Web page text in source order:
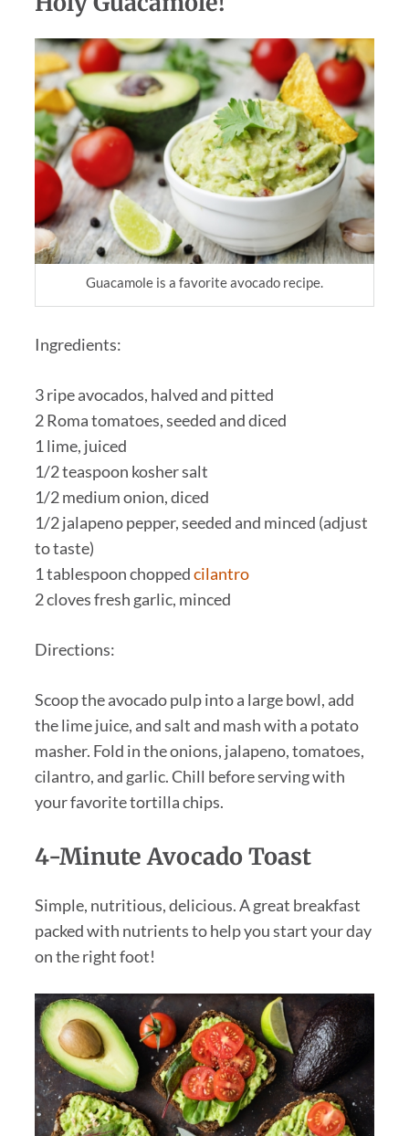
Guacamole is a favorite avocado recipe.
Ingredients:
3 ripe avocados, halved and pitted
2 Roma tomatoes, seeded and diced
1 lime, juiced
1/2 teaspoon kosher salt
1/2 medium onion, diced
1/2 jalapeno pepper, seeded and minced (adjust
to taste)
1 tablespoon choppedcilantro
2 cloves fresh garlic, minced
Directions:
Scoop the avocado pulp into a large bowl, add
the lime juice, and salt and mash with a potato
masher. Fold in the onions, jalapeno, tomatoes,
cilantro, and garlic. Chill before serving with
your favorite tortilla chips.
4-Minute Avocado Toast
Simple, nutritious, delicious. A great breakfast
packed with nutrients to help you start your day
on the right foot!